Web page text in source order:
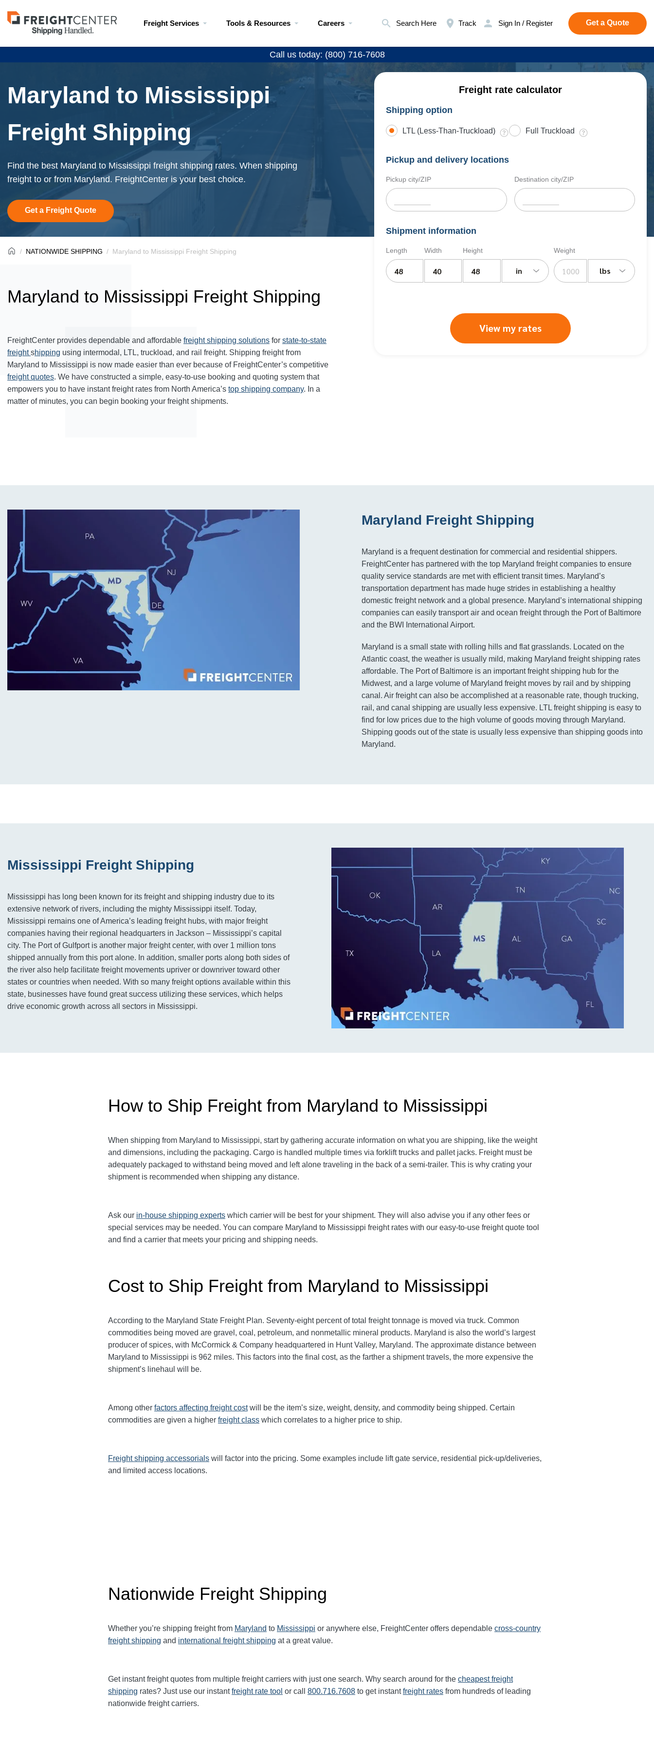
Visit
freightcenter.com
Freight Services Tools & Resources Careers Search Here Track Sign In / Register Get a Quote
Call us today: (800) 716-7608
Maryland to Mississippi
Freight Shipping
Find the best Maryland to Mississippi freight shipping rates. When shipping
freight to or from Maryland. FreightCenter is your best choice.
Get a Freight Quote
Freight rate calculator
Shipping option
LTL (Less-Than-Truckload) Full Truckload
Pickup and delivery locations
Pickup city/ZIP Destination city/ZIP
Shipment information
Length Width Height
in
Weight
lbs
View my rates
NATIONWIDE SHIPPING Maryland to Mississippi Freight Shipping
Maryland to Mississippi Freight Shipping
FreightCenter provides dependable and affordable freight shipping solutions for state-to-state
freightshipping using intermodal, LTL, truckload, and rail freight. Shipping freight from
Maryland to Mississippi is now made easier than ever because of FreightCenter’s competitive
freight quotes. We have constructed a simple, easy-to-use booking and quoting system that
empowers you to have instant freight rates from North America’s top shipping company. In a
matter of minutes, you can begin booking your freight shipments.
Maryland Freight Shipping
Maryland is a frequent destination for commercial and residential shippers.
FreightCenter has partnered with the top Maryland freight companies to ensure
quality service standards are met with efficient transit times. Maryland’s
transportation department has made huge strides in establishing a healthy
domestic freight network and a global presence. Maryland’s international shipping
companies can easily transport air and ocean freight through the Port of Baltimore
and the BWI International Airport.
Maryland is a small state with rolling hills and flat grasslands. Located on the
Atlantic coast, the weather is usually mild, making Maryland freight shipping rates
affordable. The Port of Baltimore is an important freight shipping hub for the
Midwest, and a large volume of Maryland freight moves by rail and by shipping
canal. Air freight can also be accomplished at a reasonable rate, though trucking,
rail, and canal shipping are usually less expensive. LTL freight shipping is easy to
find for low prices due to the high volume of goods moving through Maryland.
Shipping goods out of the state is usually less expensive than shipping goods into
Maryland.
Mississippi Freight Shipping
Mississippi has long been known for its freight and shipping industry due to its
extensive network of rivers, including the mighty Mississippi itself. Today,
Mississippi remains one of America’s leading freight hubs, with major freight
companies having their regional headquarters in Jackson – Mississippi’s capital
city. The Port of Gulfport is another major freight center, with over 1 million tons
shipped annually from this port alone. In addition, smaller ports along both sides of
the river also help facilitate freight movements upriver or downriver toward other
states or countries when needed. With so many freight options available within this
state, businesses have found great success utilizing these services, which helps
drive economic growth across all sectors in Mississippi.
How to Ship Freight from Maryland to Mississippi
When shipping from Maryland to Mississippi, start by gathering accurate information on what you are shipping, like the weight
and dimensions, including the packaging. Cargo is handled multiple times via forklift trucks and pallet jacks. Freight must be
adequately packaged to withstand being moved and left alone traveling in the back of a semi-trailer. This is why crating your
shipment is recommended when shipping any distance.
Ask our in-house shipping experts which carrier will be best for your shipment. They will also advise you if any other fees or
special services may be needed. You can compare Maryland to Mississippi freight rates with our easy-to-use freight quote tool
and find a carrier that meets your pricing and shipping needs.
Cost to Ship Freight from Maryland to Mississippi
According to the Maryland State Freight Plan. Seventy-eight percent of total freight tonnage is moved via truck. Common
commodities being moved are gravel, coal, petroleum, and nonmetallic mineral products. Maryland is also the world’s largest
producer of spices, with McCormick & Company headquartered in Hunt Valley, Maryland. The approximate distance between
Maryland to Mississippi is 962 miles. This factors into the final cost, as the farther a shipment travels, the more expensive the
shipment’s linehaul will be.
Among other factors affecting freight costwill be the item’s size, weight, density, and commodity being shipped. Certain
commodities are given a higher freight class which correlates to a higher price to ship.
Freight shipping accessorials will factor into the pricing. Some examples include lift gate service, residential pick-up/deliveries,
and limited access locations.
Nationwide Freight Shipping
Whether you’re shipping freight from Maryland to Mississippi or anywhere else, FreightCenter offers dependable cross-country
freight shipping and international freight shipping at a great value.
Get instant freight quotes from multiple freight carriers with just one search. Why search around for the cheapest freight
shipping rates? Just use our instantfreight rate tool or call 800.716.7608 to get instantfreight rates from hundreds of leading
nationwide freight carriers.